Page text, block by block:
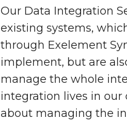
Our Data Integration
existing systems,
through Exelement
implement, but are
manage the whole
integration lives in our
about managing the